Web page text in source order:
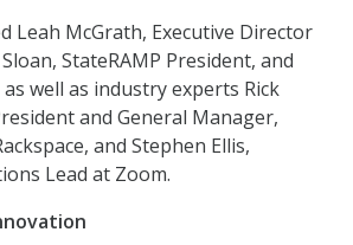
Leah McGrath, Executive Director
Sloan, StateRAMP President, and
well as industry experts Rick
and General Manager,
and Stephen Ellis,
Lead at Zoom.